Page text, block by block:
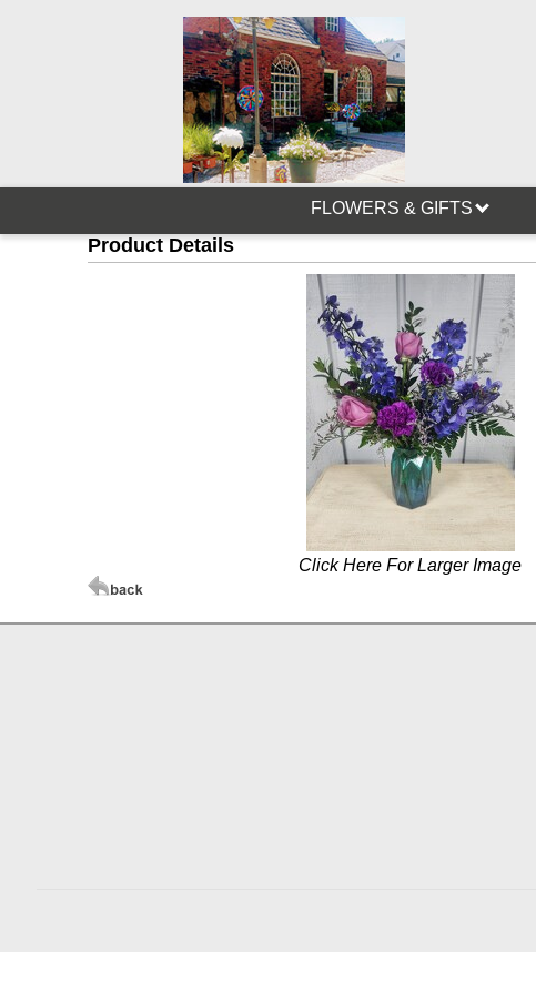
FLOWERS & GIFTS
Product Details
Click Here For Larger Image